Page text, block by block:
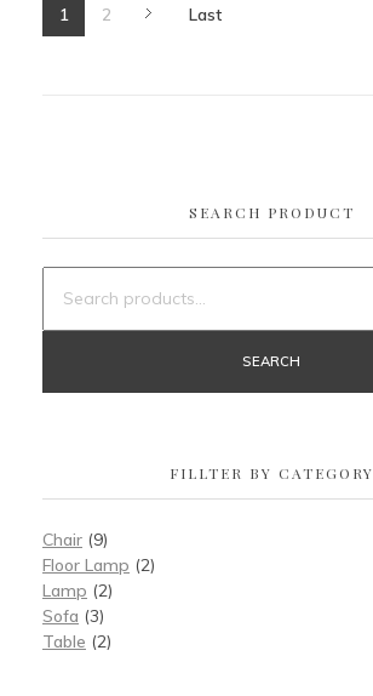
1 2 Last
SEARCH PRODUCT
SEARCH
FILLTER BY CATEGORY
Chair (9)
Floor Lamp (2)
Lamp (2)
Sofa (3)
Table (2)